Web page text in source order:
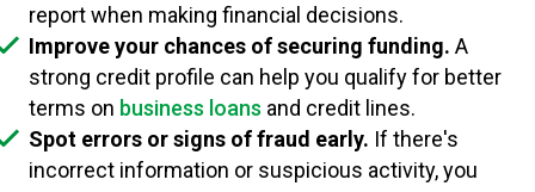
report when making financial decisions.
Improve your chances of securing funding. A
strong credit profile can help you qualify for better
terms on business loans and credit lines.
Spot errors or signs of fraud early. If there's
incorrect information or suspicious activity, you